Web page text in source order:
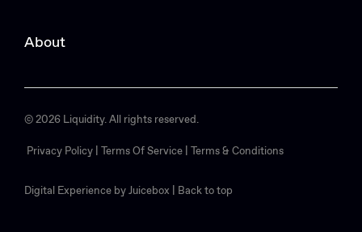
About
© 2026 Liquidity. All rights reserved.
Privacy Policy | Terms Of Service | Terms & Conditions
Digital Experience by Juicebox Back to top